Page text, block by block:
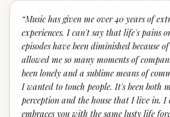
“Music has given me over 40 years of
experiences. I can't say that life's pains
episodes have been diminished because
allowed me so many moments of
been lonely and a sublime means of
I wanted to touch people. It's been both
perception and the house that I live in.
embraces you with the same lusty life